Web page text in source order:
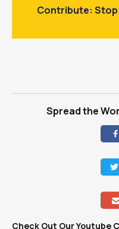
Contribute: Stop
Spread the


Check Out Our Youtube